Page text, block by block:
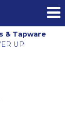
& Tapware
UP